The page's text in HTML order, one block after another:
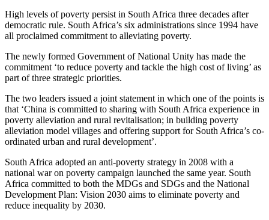
High levels of poverty persist in South Africa three decades after
democratic rule. South Africa’s six administrations since 1994 have
all proclaimed commitment to alleviating poverty.
The newly formed Government of National Unity has made the
commitment ‘to reduce poverty and tackle the high cost of living’ as
part of three strategic priorities.
The two leaders issued a joint statement in which one of the points is
that ‘China is committed to sharing with South Africa experience in
poverty alleviation and rural revitalisation; in building poverty
alleviation model villages and offering support for South Africa’s co-
ordinated urban and rural development’.
South Africa adopted an anti-poverty strategy in 2008 with a
national war on poverty campaign launched the same year. South
Africa committed to both the MDGs and SDGs and the National
Development Plan: Vision 2030 aims to eliminate poverty and
reduce inequality by 2030.